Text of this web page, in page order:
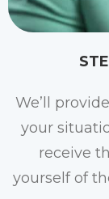
We’ll
your
receive
yourself of